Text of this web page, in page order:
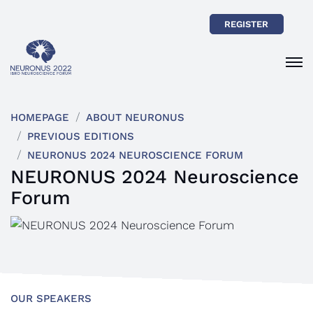
REGISTER
HOMEPAGE
ABOUT NEURONUS
PREVIOUS EDITIONS
NEURONUS 2024 NEUROSCIENCE FORUM
NEURONUS 2024 Neuroscience
Forum
OUR SPEAKERS